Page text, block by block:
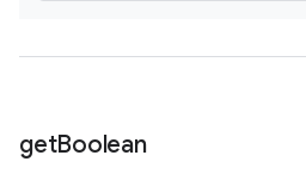
getBoolean